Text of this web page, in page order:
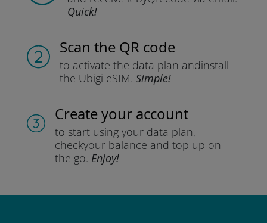
Quick!
Scan the QR code
to activate the data plan andinstall
the Ubigi eSIM. Simple!
Create your account
to start using your data plan,
checkyour balance and top up on
the go. Enjoy!